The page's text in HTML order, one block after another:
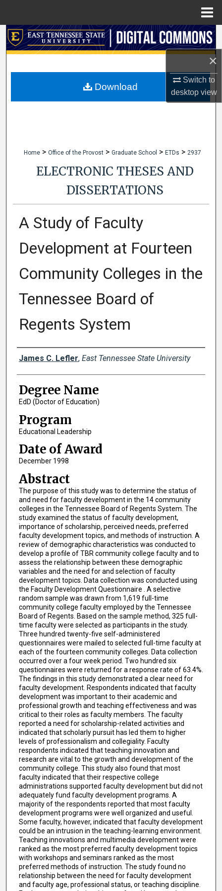
×
Switch to
desktopview
Search
My Account
Home > Office of the Provost > Graduate School > ETDs > 2937
ELECTRONIC THESES AND
DISSERTATIONS
A Study of Faculty
Development at Fourteen
Community Colleges in the
Tennessee Board of
Regents System
Author
James C. Lefler, East Tennessee State University
Degree Name
EdD (Doctor of Education)
Program
Educational Leadership
Date of Award
December 1998
Abstract
The purpose of this study was to determine the status of
and need for faculty development in the 14 community
colleges in the Tennessee Board of Regents System. The
study examined the status of faculty development,
importance of scholarship, perceived needs, preferred
faculty development topics, and methods of instruction. A
review of demographic characteristics was conducted to
develop a profile of TBR community college faculty and to
assess the relationship between these demographic
variables and the need for and selection of faculty
development topics. Data collection was conducted using
the Faculty Development Questionnaire . A selective
random sample was drawn from 1,619 full-time
community college faculty employed by the Tennessee
Board of Regents. Based on the sample method, 325 full-
time faculty were selected as participants in the study.
Three hundred twenty-five self-administered
questionnaires were mailed to selected full-time faculty at
each of the fourteen community colleges. Data collection
occurred over a four week period. Two hundred six
questionnaires were returned for a response rate of 63.4%.
The findings in this study demonstrated a clear need for
faculty development. Respondents indicated that faculty
development was important to their academic and
professional growth and teaching effectiveness and was
critical to their roles as faculty members. The faculty
reported a need for scholarship-related activities and
indicated that scholarly pursuit has led them to higher
levels of professionalism and collegiality. Faculty
respondents indicated that teaching innovation and
research are vital to the growth and development of the
community college. This study also found that most
faculty indicated that their respective college
administrations supported faculty development but did not
adequately fund faculty development programs. A
majority of the respondents reported that most faculty
development programs were well organized and useful.
Some faculty, however, indicated that faculty development
could be an intrusion in the teaching-learning environment.
Teaching innovations and multimedia development were
ranked as the most preferred faculty development topics
with workshops and seminars ranked as the most
preferred methods of instruction. The study found no
relationship between the need for faculty development
and faculty age, professional status, or teaching discipline.
Download